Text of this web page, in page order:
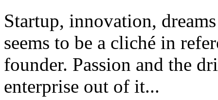
Startup, innovation,
seems to be a cliché in
founder. Passion and the
enterprise out of it...